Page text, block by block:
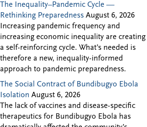
The Inequality–Pandemic Cycle —
Rethinking Preparedness August 6, 2026
Increasing pandemic frequency and
increasing economic inequality are creating
a self-reinforcing cycle. What’s needed is
therefore a new, inequality-informed
approach to pandemic preparedness.
The Social Contract of Bundibugyo Ebola
Isolation August 6, 2026
The lack of vaccines and disease-specific
therapeutics for Bundibugyo Ebola has